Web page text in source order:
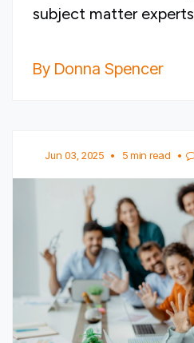
subject matter experts
By Donna Spencer
Jun 03, 2025 • 5 min read •